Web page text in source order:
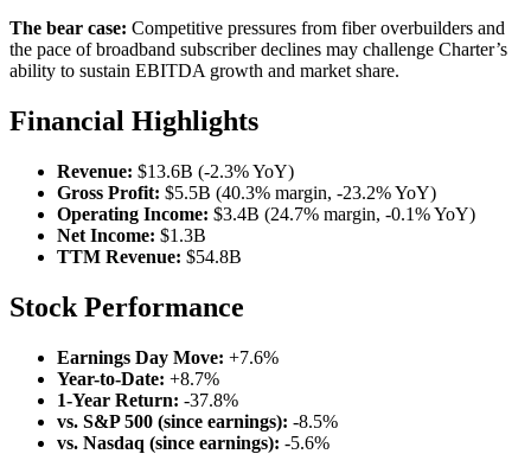
The bear case: Competitive pressures from fiber overbuilders and
the pace of broadband subscriber declines may challenge Charter’s
ability to sustain EBITDA growth and market share.
Financial Highlights
Revenue: $13.6B (-2.3% YoY)
Gross Profit: $5.5B (40.3% margin, -23.2% YoY)
Operating Income: $3.4B (24.7% margin, -0.1% YoY)
Net Income: $1.3B
TTM Revenue: $54.8B
Stock Performance
Earnings Day Move: +7.6%
Year-to-Date: +8.7%
1-Year Return: -37.8%
vs. S&P 500 (since earnings): -8.5%
vs. Nasdaq (since earnings): -5.6%